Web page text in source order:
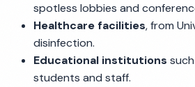
spotless lobbies and
Healthcare facilities, from
disinfection.
Educational institutions
students and staff.